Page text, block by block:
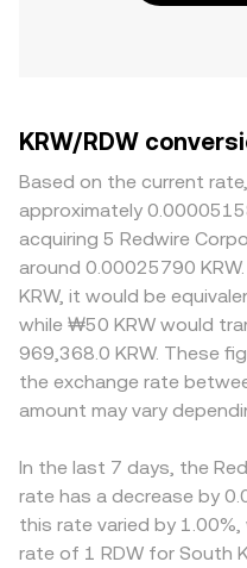
KRW/RDW
Based on the current
approximately
acquiring 5 Redwire
around 0.00025790
KRW, it would be
while ₩50 KRW would
969,368.0 KRW. These
the exchange rate
amount may vary
In the last 7 days, the
rate has a decrease by
this rate varied by
rate of 1 RDW for South